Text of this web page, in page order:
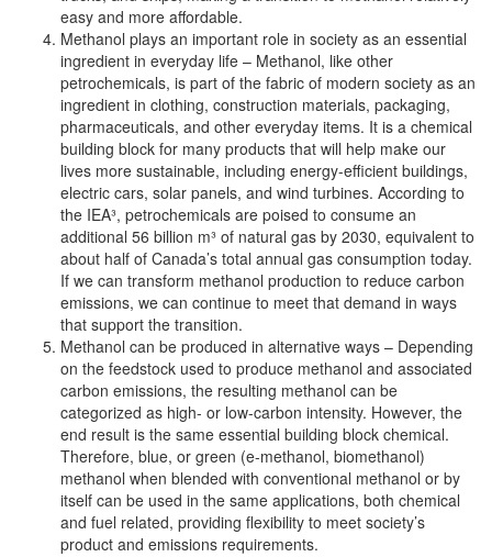
easy and more affordable.
Methanol plays an important role in society as an essential
ingredient in everyday life – Methanol, like other
petrochemicals, is part of the fabric of modern society as an
ingredient in clothing, construction materials, packaging,
pharmaceuticals, and other everyday items. It is a chemical
building block for many products that will help make our
lives more sustainable, including energy-efficient buildings,
electric cars, solar panels, and wind turbines. According to
the IEA³, petrochemicals are poised to consume an
additional 56 billion m³ of natural gas by 2030, equivalent to
about half of Canada’s total annual gas consumption today.
If we can transform methanol production to reduce carbon
emissions, we can continue to meet that demand in ways
that support the transition.
Methanol can be produced in alternative ways – Depending
on the feedstock used to produce methanol and associated
carbon emissions, the resulting methanol can be
categorized as high- or low-carbon intensity. However, the
end result is the same essential building block chemical.
Therefore, blue, or green (e-methanol, biomethanol)
methanol when blended with conventional methanol or by
itself can be used in the same applications, both chemical
and fuel related, providing flexibility to meet society’s
product and emissions requirements.